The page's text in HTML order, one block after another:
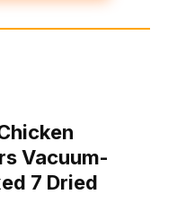
Vacuum-
7 Dried